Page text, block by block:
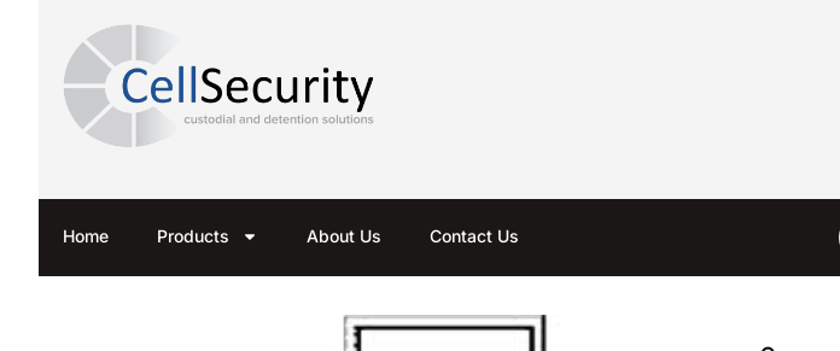
Home Products About Us Contact Us